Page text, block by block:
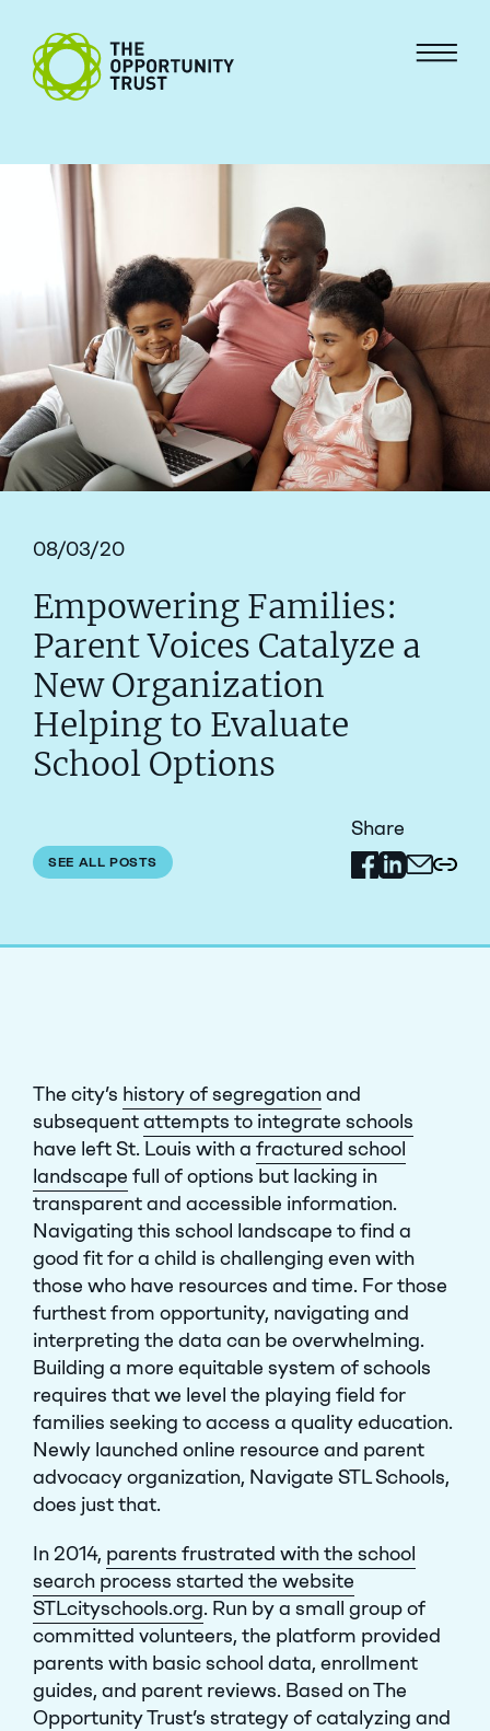
The Opportunity Trust
Menu
08/03/20
Empowering Families:
Parent Voices Catalyze a
New Organization
Helping to Evaluate
School Options
SEE ALL POSTS
Share
Share on
Share on
Share via
The city’s history of segregationand
subsequentattempts to integrate schools
have left St. Louis with a fractured school
landscape full of options but lacking in
transparent and accessible information.
Navigating this school landscape to find a
good fit for a child is challenging even with
those who have resources and time. For those
furthest from opportunity, navigating and
interpreting the data can be overwhelming.
Building a more equitable system of schools
requires that we level the playing field for
families seeking to access a quality education.
Newly launched online resource and parent
advocacy organization, Navigate STL Schools,
does just that.
In 2014, parents frustrated with the school
search process started the website
STLcityschools.org. Run by a small group of
committed volunteers, the platform provided
parents with basic school data, enrollment
guides, and parent reviews. Based on The
Opportunity Trust’s strategy of catalyzing and